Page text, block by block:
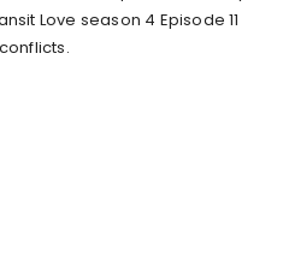
Love season 4 Episode 11